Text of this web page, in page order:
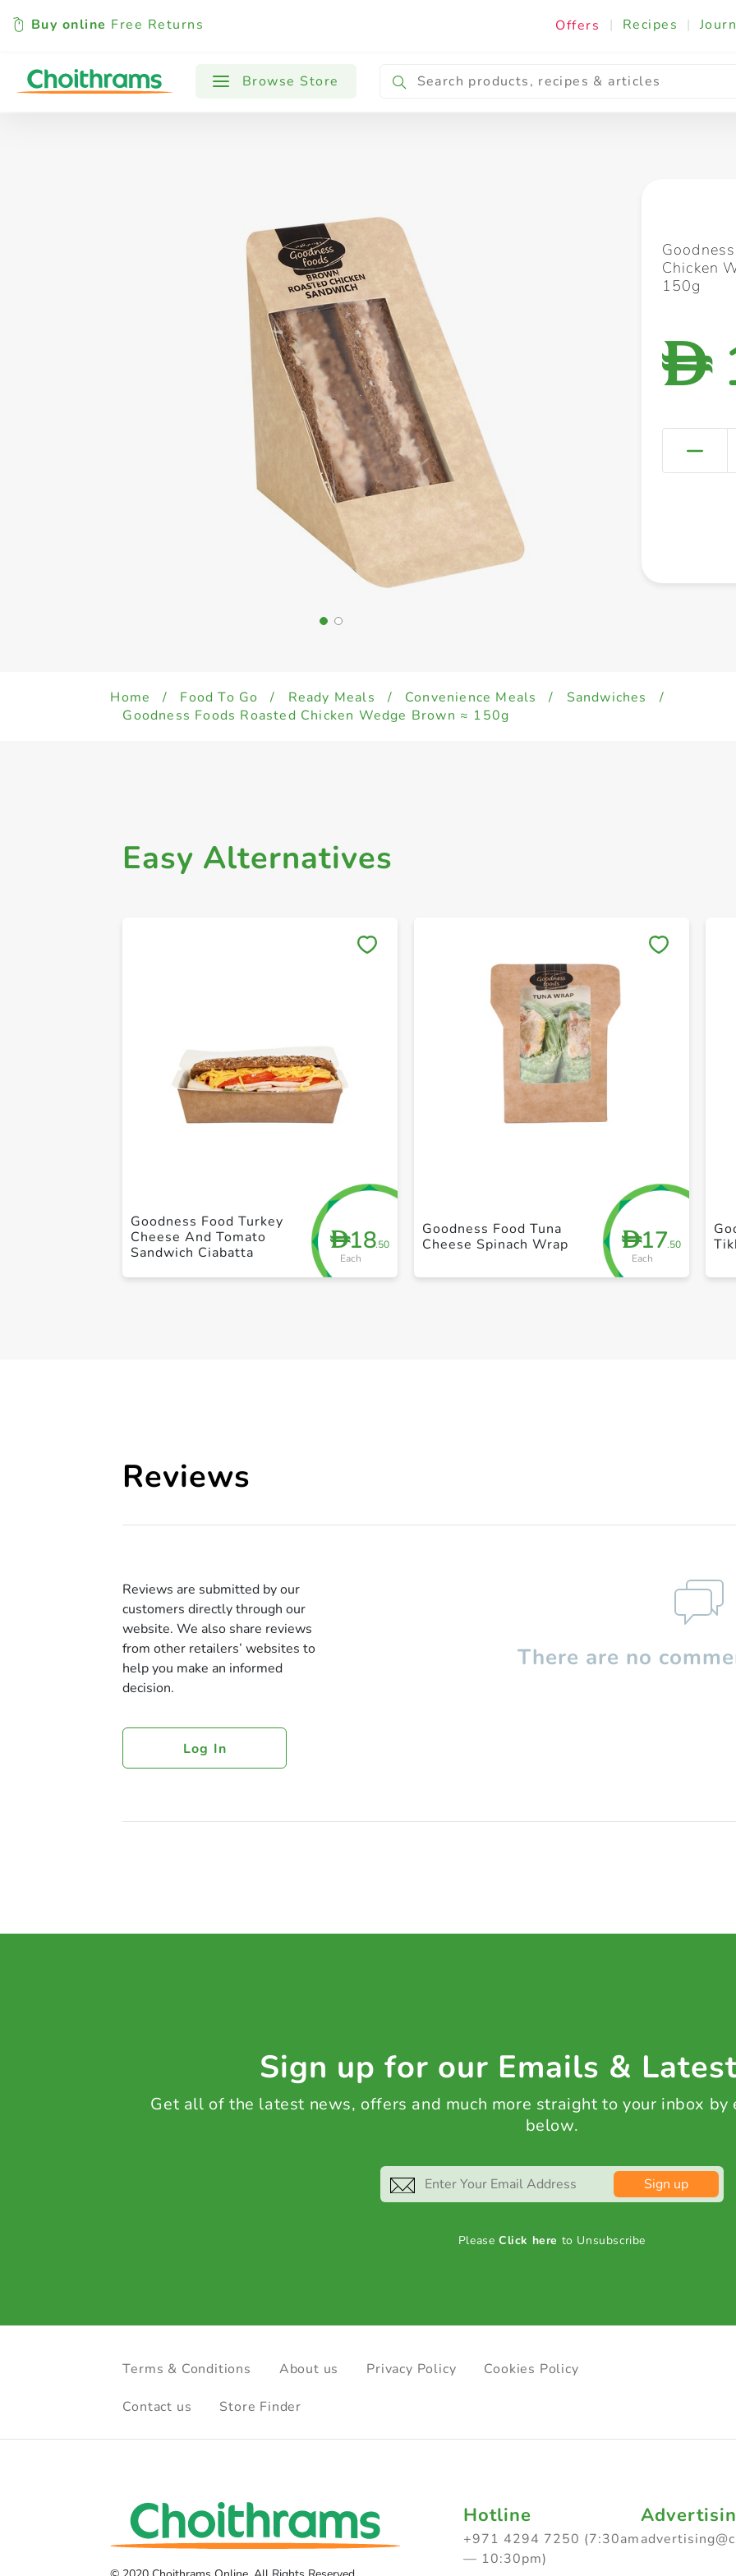
Buy online Free Returns Offers | Recipes |
Browse Store
All Products Baby Cooking & Ingredients
Chicken
150g
D
Home / Food To Go / Ready Meals / Convenience Meals / Sandwiches
/
Goodness Foods Roasted Chicken Wedge Brown ≈ 150g
Easy Alternatives
D18.50
Each
Goodness Food Turkey
Cheese And Tomato
Sandwich Ciabatta
D17.50
Each
Goodness Food Tuna
Cheese Spinach Wrap
Reviews
Reviews are submitted by our
customers directly through our
website. We also share reviews
from other retailers’ websites to
help you make an informed
decision.
Log In
There are no
Sign up for our Emails &
Get all of the latest news, offers and much more straight to your inbox by
below.
Sign up
PleaseClick here to Unsubscribe
Terms & Conditions About us Privacy Policy Cookies Policy
Contact us Store Finder
Hotline
+971 4294 7250 (7:30am
— 10:30pm)